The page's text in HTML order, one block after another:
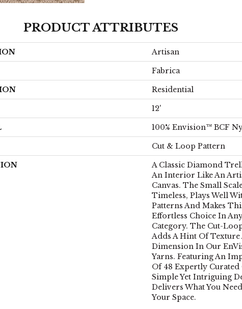
PRODUCT ATTRIBUTES
Artisan
Fabrica
Residential
12'
100% Envision™ BCF
Cut & Loop Pattern
A Classic Diamond
An Interior Like An
Canvas. The Small
Timeless, Plays Well
Patterns And Makes
Effortless Choice In
Category. The Cut-
Adds A Hint Of Texture
Dimension In Our
Yarns. Featuring An
Of 48 Expertly
Simple Yet Intriguing
Delivers What You
Your Space.